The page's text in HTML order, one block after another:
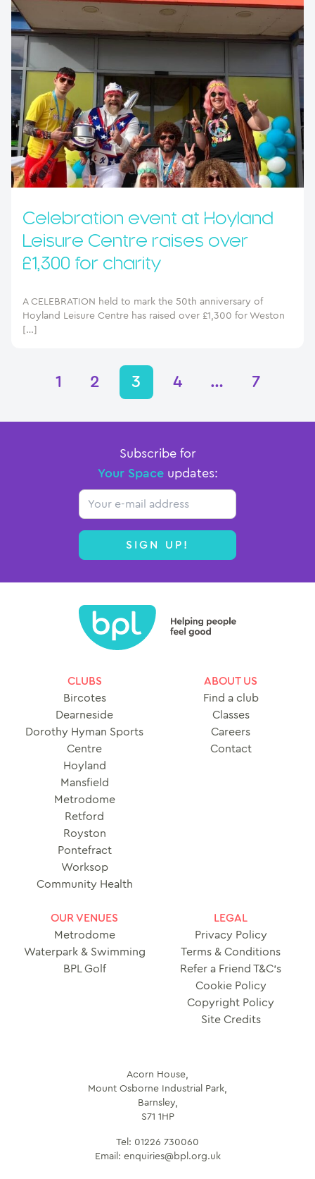
Celebration event at Hoyland
Leisure Centre raises over
£1,300 for charity
A CELEBRATION held to mark the 50th anniversary of
Hoyland Leisure Centre has raised over £1,300 for Weston
[…]
1 2 3 4 … 7
Subscribe for
Your Spaceupdates:
Email
SIGN UP!
CLUBS
Bircotes
Dearneside
Dorothy Hyman Sports
Centre
Hoyland
Mansfield
Metrodome
Retford
Royston
Pontefract
Worksop
Community Health
ABOUT US
Find a club
Classes
Careers
Contact
OUR VENUES
Metrodome
Waterpark & Swimming
BPL Golf
LEGAL
Privacy Policy
Terms & Conditions
Refer a Friend T&C’s
Cookie Policy
Copyright Policy
Site Credits
Acorn House,
Mount Osborne Industrial Park,
Barnsley,
S71 1HP
Tel: 01226 730060
Email: enquiries@bpl.org.uk